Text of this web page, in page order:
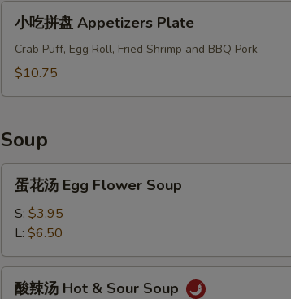
小
小吃拼盘 Appetizers Plate
Crab Puff, Egg Roll, Fried Shrimp and BBQ Pork
$10.75
Soup
蛋
Egg
Flower
Soup
蛋花汤 Egg Flower Soup
S: $3.95
L: $6.50
酸
酸辣汤 Hot & Sour Soup